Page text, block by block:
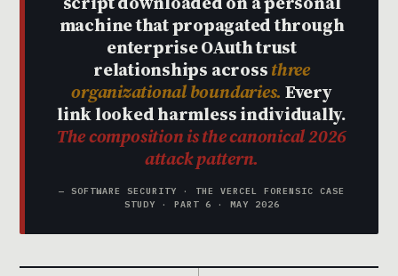
machine that propagated through
enterprise OAuth trust
relationships acrossthree
organizational boundaries. Every
link looked harmless individually.
The composition is the canonical 2026
attack pattern.
— SOFTWARE SECURITY · THE VERCEL FORENSIC CASE
STUDY · PART 6 · MAY 2026